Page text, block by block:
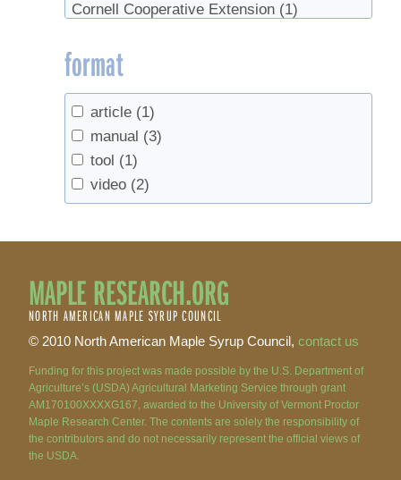
Cornell Cooperative Extension (1)
format
article (1)
manual (3)
tool (1)
video (2)
MAPLE RESEARCH.ORG
NORTH AMERICAN MAPLE SYRUP COUNCIL
© 2010 North American Maple Syrup Council, contact us
Funding for this project was made possible by the U.S. Department of
Agriculture’s (USDA) Agricultural Marketing Service through grant
AM170100XXXXG167, awarded to the University of Vermont Proctor
Maple Research Center. The contents are solely the responsibility of
the contributors and do not necessarily represent the official views of
the USDA.